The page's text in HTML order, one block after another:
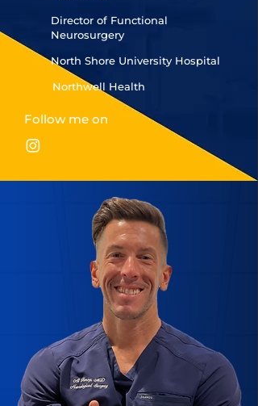
Director of Functional
Neurosurgery
North Shore University Hospital
Northwell Health
Follow me on